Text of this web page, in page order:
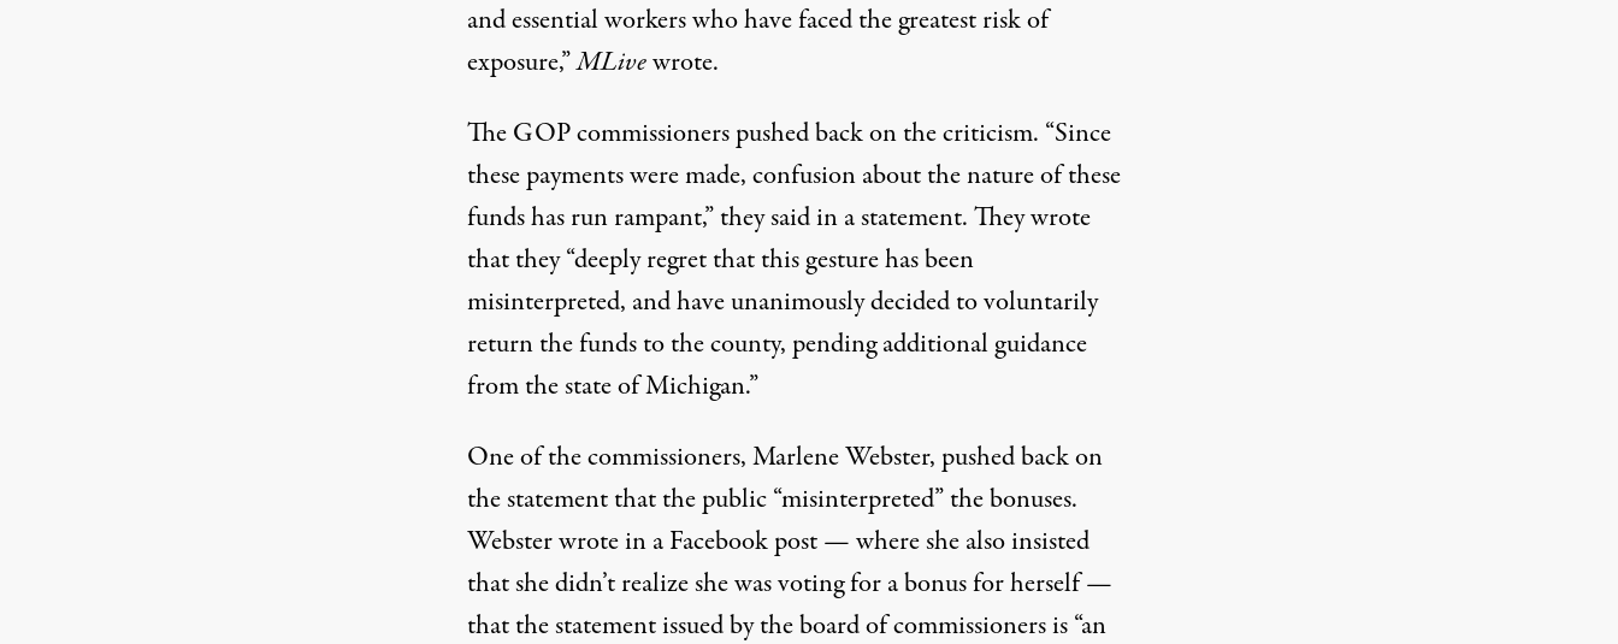
and essential workers who have faced the greatest risk of
exposure,”MLivewrote.
The GOP commissioners pushed back on the criticism. “Since
these payments were made, confusion about the nature of these
funds has run rampant,” they said in a statement. They wrote
that they “deeply regret that this gesture has been
misinterpreted, and have unanimously decided to voluntarily
return the funds to the county, pending additional guidance
from the state of Michigan.”
One of the commissioners, Marlene Webster, pushed back on
the statement that the public “misinterpreted” the bonuses.
Webster wrote in aFacebook post— where she also insisted
that she didn’t realize she was voting for a bonus for herself —
that the statement issued by the board of commissioners is “an